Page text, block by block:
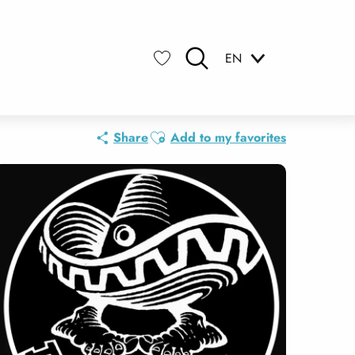
EN
ShareAjouter aux favoris
Add to my favorites